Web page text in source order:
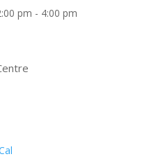
pm - 4:00 pm